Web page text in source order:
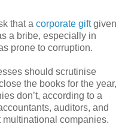
that a corporate giftgiven
a bribe, especially in
prone to corruption.
should scrutinise
the books for the year,
don’t, according to a
auditors, and
companies.